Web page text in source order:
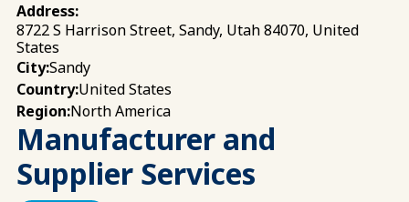
Address:
8722 S Harrison Street, Sandy, Utah 84070, United
States
City:Sandy
Country:United States
Region:North America
Manufacturer and
Supplier Services